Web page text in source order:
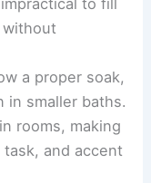
to fill
a proper soak,
smaller baths.